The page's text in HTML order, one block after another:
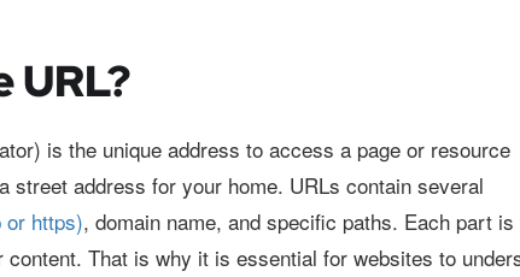
URL?
is the unique address to access a page or resource
street address for your home. URLs contain several
or https), domain name, and specific paths. Each part
That is why it is essential for websites to